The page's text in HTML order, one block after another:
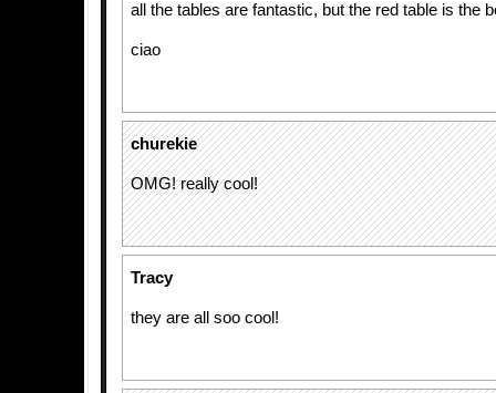
all the tables are fantastic, but the red table is the
ciao
churekie
OMG! really cool!
Tracy
they are all soo cool!